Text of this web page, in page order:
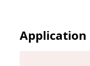
Application